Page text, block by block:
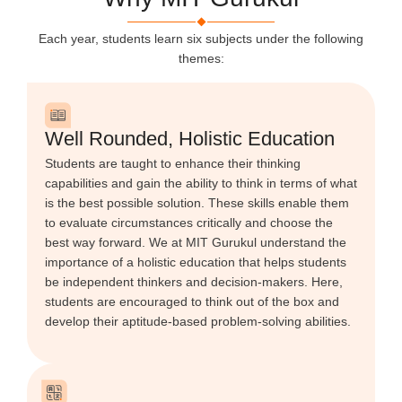
Each year, students learn six subjects under the following
themes:
Well Rounded, Holistic Education
Students are taught to enhance their thinking
capabilities and gain the ability to think in terms of what
is the best possible solution. These skills enable them
to evaluate circumstances critically and choose the
best way forward. We at MIT Gurukul understand the
importance of a holistic education that helps students
be independent thinkers and decision-makers. Here,
students are encouraged to think out of the box and
develop their aptitude-based problem-solving abilities.